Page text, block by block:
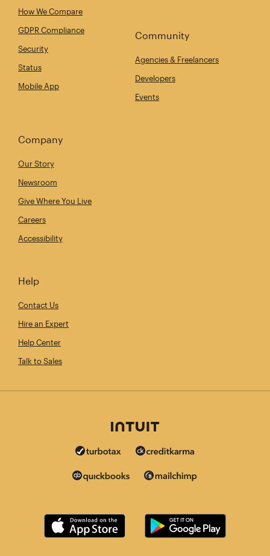
How We Compare
GDPR Compliance
Security
Status
Mobile App
Community
Agencies & Freelancers
Developers
Events
Company
Our Story
Newsroom
Give Where You Live
Careers
Accessibility
Help
Contact Us
Hire an Expert
Help Center
Talk to Sales